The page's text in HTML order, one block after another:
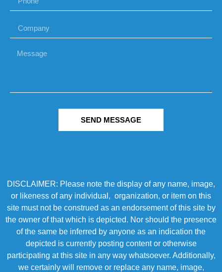
SEND MESSAGE
DISCLAIMER: Please note the display of any name, image,
or likeness of any individual, organization, or item on this
site must not be construed as an endorsement of this site by
the owner of that which is depicted. Nor should the presence
of the same be inferred by anyone as an indication the
depicted is currently posting content or otherwise
participating at this site in any way whatsoever. Additionally,
we certainly will remove or replace any name, image,